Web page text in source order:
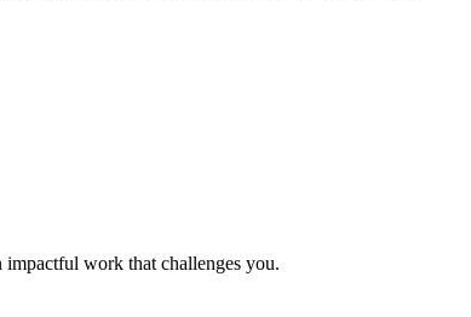
work that challenges you.